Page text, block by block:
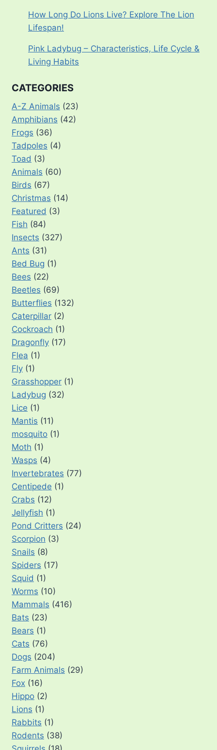
How Long Do Lions Live? Explore The Lion
Lifespan!
Pink Ladybug – Characteristics, Life Cycle &
Living Habits
CATEGORIES
A-Z Animals (23)
Amphibians (42)
Frogs (36)
Tadpoles (4)
Toad (3)
Animals (60)
Birds (67)
Christmas (14)
Featured (3)
Fish (84)
Insects (327)
Ants (31)
Bed Bug (1)
Bees (22)
Beetles (69)
Butterflies (132)
Caterpillar (2)
Cockroach (1)
Dragonfly (17)
Flea (1)
Fly (1)
Grasshopper (1)
Ladybug (32)
Lice (1)
Mantis (11)
mosquito (1)
Moth (1)
Wasps (4)
Invertebrates (77)
Centipede (1)
Crabs (12)
Jellyfish (1)
Pond Critters (24)
Scorpion (3)
Snails (8)
Spiders (17)
Squid (1)
Worms (10)
Mammals (416)
Bats (23)
Bears (1)
Cats (76)
Dogs (204)
Farm Animals (29)
Fox (16)
Hippo (2)
Lions (1)
Rabbits (1)
Rodents (38)